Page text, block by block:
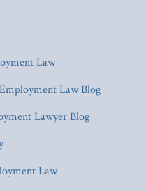
Law
Law Blog
Lawyer Blog
Law